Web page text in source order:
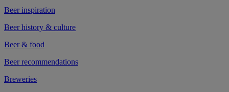
Beer inspiration
Beer history & culture
Beer & food
Beer recommendations
Breweries